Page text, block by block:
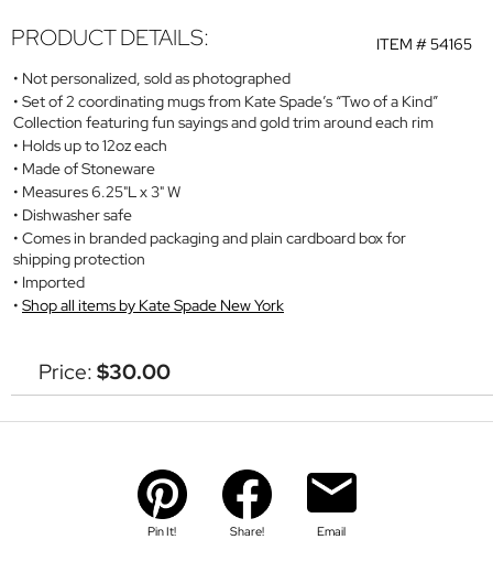
ITEM #54165
PRODUCT DETAILS:
Not personalized, sold as photographed
Set of 2 coordinating mugs from Kate Spade’s “Two of a Kind”
Collection featuring fun sayings and gold trim around each rim
Holds up to 12oz each
Made of Stoneware
Measures 6.25"L x 3" W
Dishwasher safe
Comes in branded packaging and plain cardboard box for
shipping protection
Imported
Shop all items by Kate Spade New York
Price:$30.00
Pin It! Share! Email